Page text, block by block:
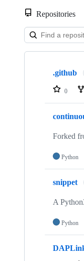
Repositories
Showing
repositories
.github
0
Forked
Python
snippet
A
Python